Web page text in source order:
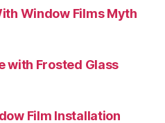
Window Films Myth
with Frosted Glass
Film Installation